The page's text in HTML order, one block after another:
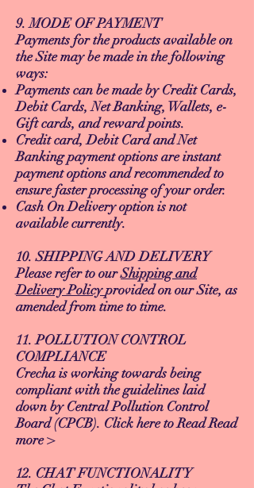
9. MODE OF PAYMENT
Payments for the products available on
the Site may be made in the following
ways:
Payments can be made by Credit Cards,
Debit Cards, Net Banking, Wallets, e-
Gift cards, and reward points.
Credit card, Debit Card and Net
Banking payment options are instant
payment options and recommended to
ensure faster processing of your order.
Cash On Delivery option is not
available currently.
10. SHIPPING AND DELIVERY
Please refer to ourShipping and
Delivery Policyprovided on our Site, as
amended from time to time.
11. POLLUTION CONTROL
COMPLIANCE
Crecha is working towards being
compliant with the guidelines laid
down by Central Pollution Control
Board (CPCB). Click here to Read Read
more >
12. CHAT FUNCTIONALITY